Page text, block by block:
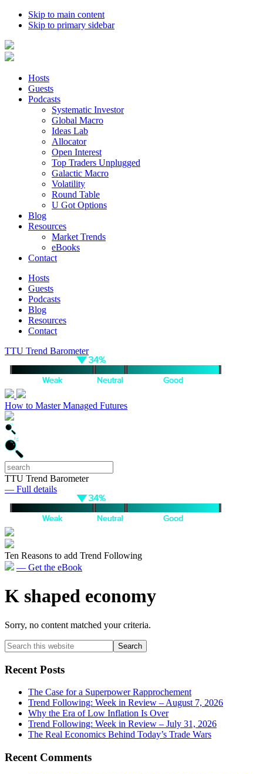
Skip to main content
Skip to primary sidebar
Hosts
Guests
Podcasts
Systematic Investor
Global Macro
Ideas Lab
Allocator
Open Interest
Top Traders Unplugged
Galactic Macro
Volatility
Round Table
U Got Options
Blog
Resources
Market Trends
eBooks
Contact
Hosts
Guests
Podcasts
Blog
Resources
Contact
TTU Trend Barometer
How to Master Managed Futures
TTU Trend Barometer
— Full details
Ten Reasons to add Trend Following
— Get the eBook
K shaped economy
Sorry, no content matched your criteria.
Primary
Sidebar
Search
this
website
Recent Posts
The Case for a Superpower Rapprochement
Trend Following: Week in Review – August 7, 2026
Why the Era of Low Inflation Is Over
Trend Following: Week in Review – July 31, 2026
The Real Economics Behind Today’s Trade Wars
Recent Comments